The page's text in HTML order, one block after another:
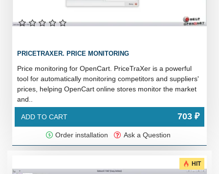
PRICETRAXER. PRICE MONITORING
Price monitoring for OpenCart. PriceTraXer is a powerful
tool for automatically monitoring competitors and suppliers'
prices, helping OpenCart online stores monitor the market
and..
ADD TO CART 703 ₽
Order installation Ask a Question
HIT